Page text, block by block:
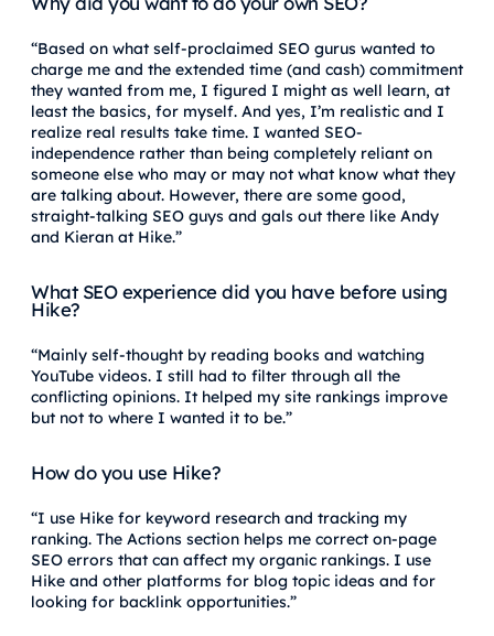
“Based on what self-proclaimed SEO gurus wanted to
charge me and the extended time (and cash) commitment
they wanted from me, I figured I might as well learn, at
least the basics, for myself. And yes, I’m realistic and I
realize real results take time. I wanted SEO-
independence rather than being completely reliant on
someone else who may or may not what know what they
are talking about. However, there are some good,
straight-talking SEO guys and gals out there like Andy
and Kieran at Hike.”
What SEO experience did you have before using
Hike?
“Mainly self-thought by reading books and watching
YouTube videos. I still had to filter through all the
conflicting opinions. It helped my site rankings improve
but not to where I wanted it to be.”
How do you use Hike?
“I use Hike for keyword research and tracking my
ranking. The Actions section helps me correct on-page
SEO errors that can affect my organic rankings. I use
Hike and other platforms for blog topic ideas and for
looking for backlink opportunities.”